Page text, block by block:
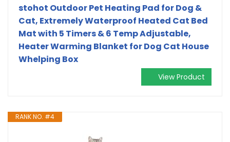
stohot Outdoor Pet Heating Pad for Dog &
Cat, Extremely Waterproof Heated Cat Bed
Mat with 5 Timers & 6 Temp Adjustable,
Heater Warming Blanket for Dog Cat House
Whelping Box
View Product
RANK NO. #4